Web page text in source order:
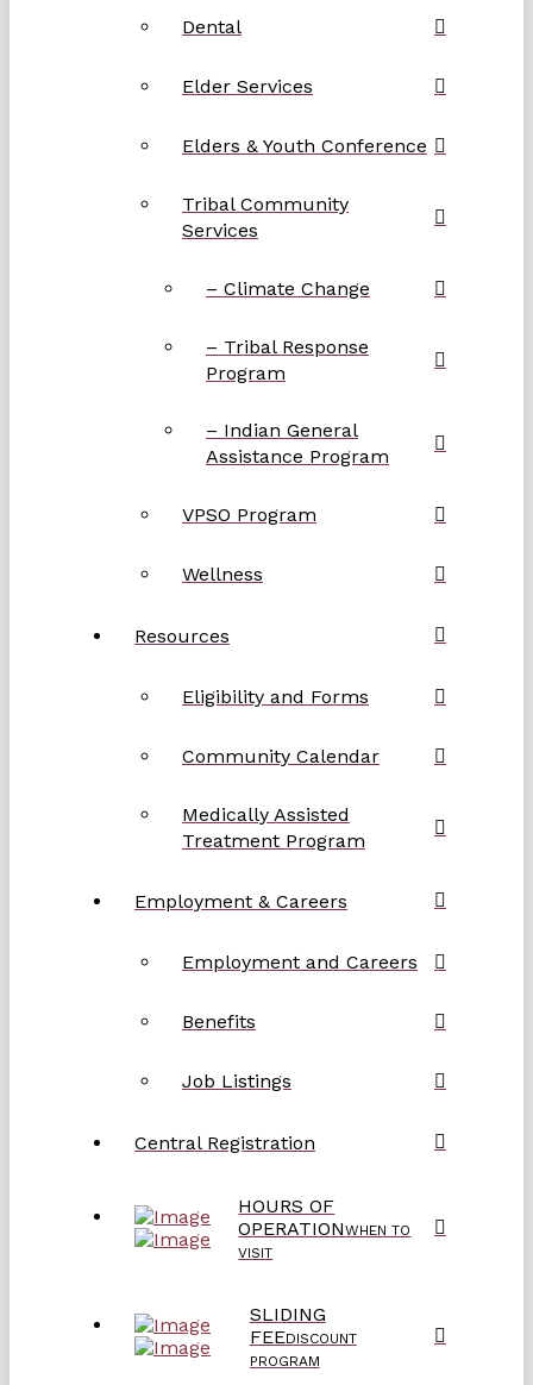
Dental
Elder Services
Elders & Youth Conference
Tribal Community
Services
– Climate Change
– Tribal Response
Program
– Indian General
Assistance Program
VPSO Program
Wellness
Resources
Eligibility and Forms
Community Calendar
Medically Assisted
Treatment Program
Employment & Careers
Employment and Careers
Benefits
Job Listings
Central Registration
HOURS OF
OPERATIONWHEN TO
VISIT
SLIDING
FEEDISCOUNT
PROGRAM